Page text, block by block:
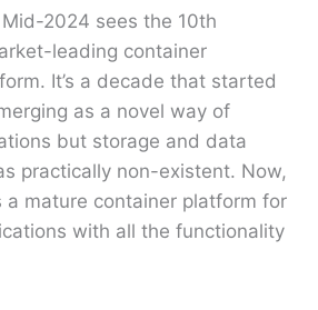
2024 sees the 10th
leading container
It’s a decade that started
as a novel way of
but storage and data
practically non-existent. Now,
a mature container platform for
with all the functionality